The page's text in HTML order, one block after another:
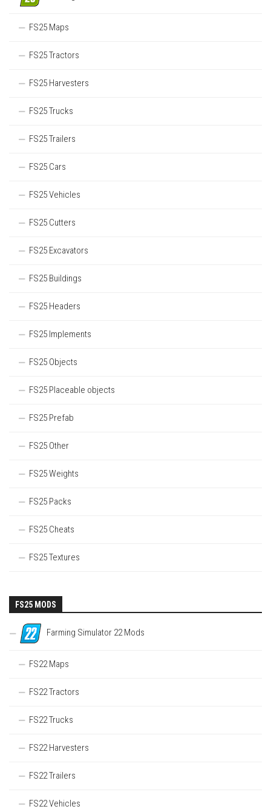
FS25 Maps
FS25 Tractors
FS25 Harvesters
FS25 Trucks
FS25 Trailers
FS25 Cars
FS25 Vehicles
FS25 Cutters
FS25 Excavators
FS25 Buildings
FS25 Headers
FS25 Implements
FS25 Objects
FS25 Placeable objects
FS25 Prefab
FS25 Other
FS25 Weights
FS25 Packs
FS25 Cheats
FS25 Textures
FS25 MODS
Farming Simulator 22 Mods
FS22 Maps
FS22 Tractors
FS22 Trucks
FS22 Harvesters
FS22 Trailers
FS22 Vehicles